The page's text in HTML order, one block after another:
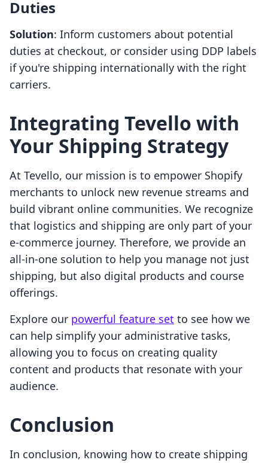
Duties
Solution: Inform customers about potential
duties at checkout, or consider using DDP labels
if you're shipping internationally with the right
carriers.
Integrating Tevello with
Your Shipping Strategy
At Tevello, our mission is to empower Shopify
merchants to unlock new revenue streams and
build vibrant online communities. We recognize
that logistics and shipping are only part of your
e-commerce journey. Therefore, we provide an
all-in-one solution to help you manage not just
shipping, but also digital products and course
offerings.
Explore our powerful feature set to see how we
can help simplify your administrative tasks,
allowing you to focus on creating quality
content and products that resonate with your
audience.
Conclusion
In conclusion, knowing how to create shipping